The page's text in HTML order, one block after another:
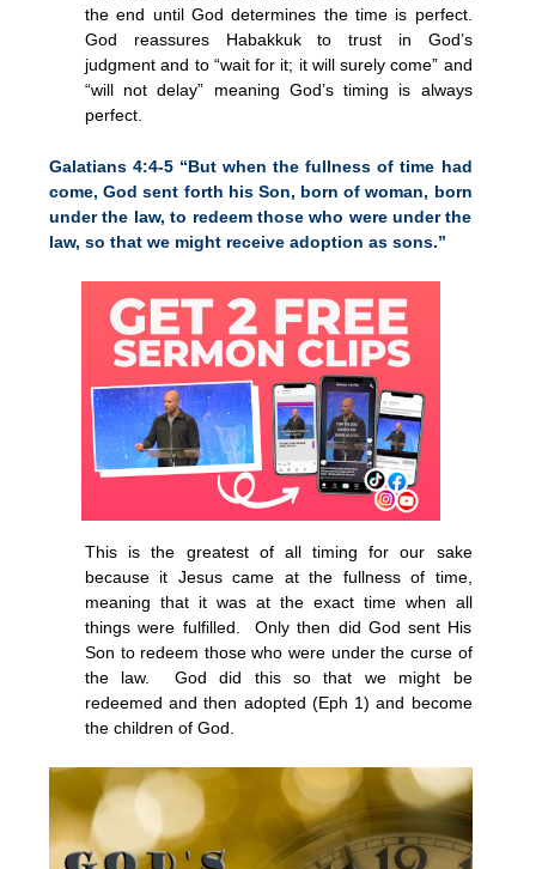
the end until God determines the time is perfect.
God reassures Habakkuk to trust in God’s
judgment and to “wait for it; it will surely come” and
“will not delay” meaning God’s timing is always
perfect.
Galatians 4:4-5 “But when the fullness of time had
come, God sent forth his Son, born of woman, born
under the law, to redeem those who were under the
law, so that we might receive adoption as sons.”
This is the greatest of all timing for our sake
because it Jesus came at the fullness of time,
meaning that it was at the exact time when all
things were fulfilled. Only then did God sent His
Son to redeem those who were under the curse of
the law. God did this so that we might be
redeemed and then adopted (Eph 1) and become
the children of God.